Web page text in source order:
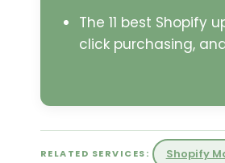
The 11 best
click purchasing,
RELATED SERVICES: Shopify